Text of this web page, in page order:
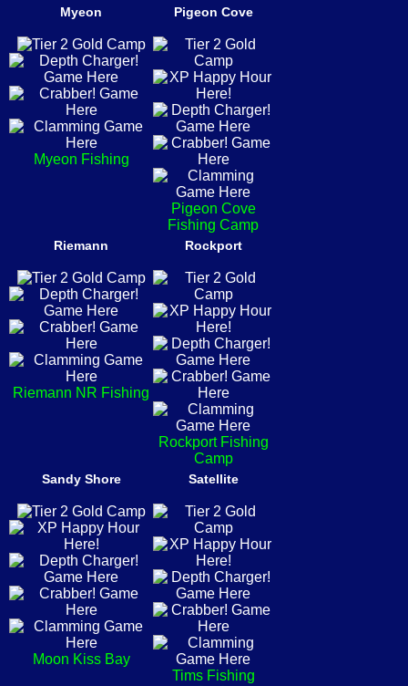
Myeon
Myeon Fishing
Pigeon Cove
Pigeon Cove
Fishing Camp
Riemann
Riemann NR Fishing
Rockport
Rockport Fishing
Camp
Sandy Shore
Moon Kiss Bay
Satellite
Tims Fishing